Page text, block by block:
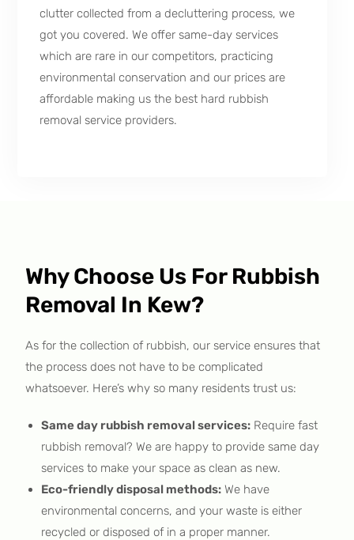
clutter collected from a decluttering process, we
got you covered. We offer same-day services
which are rare in our competitors, practicing
environmental conservation and our prices are
affordable making us the best hard rubbish
removal service providers.
Why Choose Us For Rubbish
Removal In Kew?
As for the collection of rubbish, our service ensures that
the process does not have to be complicated
whatsoever. Here’s why so many residents trust us:
Same day rubbish removal services: Require fast
rubbish removal? We are happy to provide same day
services to make your space as clean as new.
Eco-friendly disposal methods: We have
environmental concerns, and your waste is either
recycled or disposed of in a proper manner.